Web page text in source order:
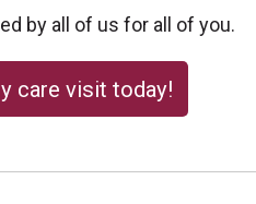
by all of us for all of you.
care visit today!